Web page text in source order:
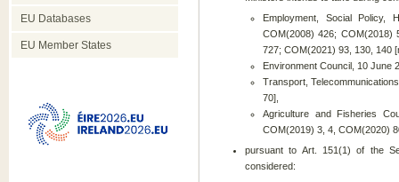
EU Databases
EU Member States
Employment, Social Policy,
COM(2008) 426; COM(2018)
727; COM(2021) 93, 130, 140
Environment Council, 10 June
Transport,
70],
Agriculture and Fisheries
COM(2019) 3, 4, COM(2020)
pursuant to Art. 151(1) of the
considered: